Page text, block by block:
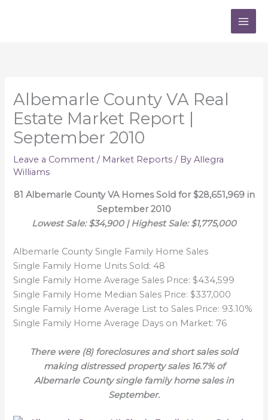
Albemarle County VA Real
Estate Market Report |
September 2010
Leave a Comment / Market Reports / ByAllegra
Williams
81 Albemarle County VA Homes Sold for $28,651,969 in
September 2010
Lowest Sale: $34,900 | Highest Sale: $1,775,000
Albemarle County Single Family Home Sales
Single Family Home Units Sold: 48
Single Family Home Average Sales Price: $434,599
Single Family Home Median Sales Price: $337,000
Single Family Home Average List to Sales Price: 93.10%
Single Family Home Average Days on Market: 76
There were (8) foreclosures and short sales sold
making distressed property sales 16.7% of
Albemarle County single family home sales in
September.